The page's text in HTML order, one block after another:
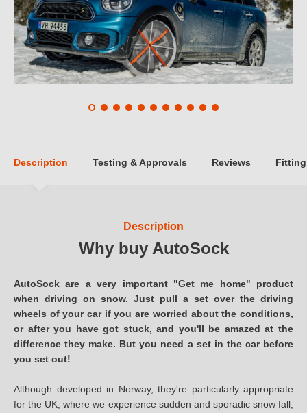
Description Testing & Approvals Reviews Fitting
Description
Why buy AutoSock
AutoSock are a very important "Get me home" product
when driving on snow. Just pull a set over the driving
wheels of your car if you are worried about the conditions,
or after you have got stuck, and you'll be amazed at the
difference they make. But you need a set in the car before
you set out!
Although developed in Norway, they're particularly appropriate
for the UK, where we experience sudden and sporadic snow fall,